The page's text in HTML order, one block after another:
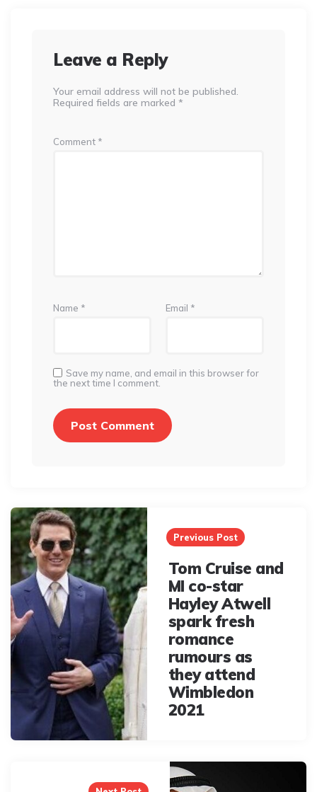
Leave a Reply
Your email address will not be published.
Required fields are marked *
Comment *
Name * Email *
Save my name, and email in this browser for
the next time I comment.
Post
navigation
Previous Post
Tom Cruise and
MI co-star
Hayley Atwell
spark fresh
romance
rumours as
they attend
Wimbledon
2021